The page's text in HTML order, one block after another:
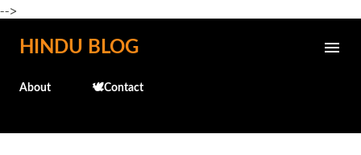
-->
Skip to main content
HINDU BLOG
About 🕊️Contact